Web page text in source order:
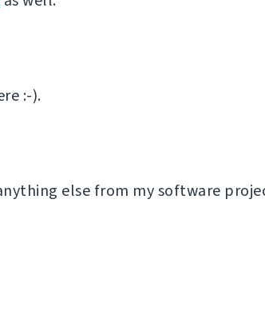
:-).
else from my software